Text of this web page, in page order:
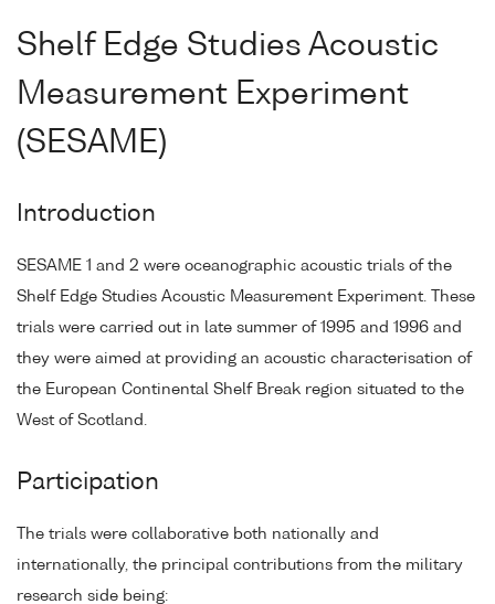
Shelf Edge Studies Acoustic
Measurement Experiment
(SESAME)
Introduction
SESAME 1 and 2 were oceanographic acoustic trials of the
Shelf Edge Studies Acoustic Measurement Experiment. These
trials were carried out in late summer of 1995 and 1996 and
they were aimed at providing an acoustic characterisation of
the European Continental Shelf Break region situated to the
West of Scotland.
Participation
The trials were collaborative both nationally and
internationally, the principal contributions from the military
research side being: